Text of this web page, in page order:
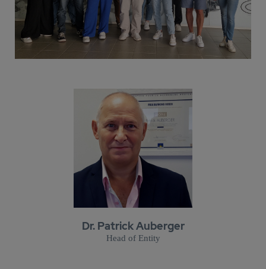
Dr. Patrick Auberger
Head of Entity